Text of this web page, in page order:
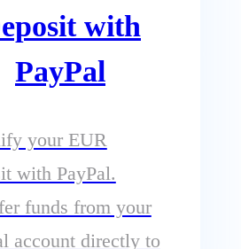
with
PayPal
your EUR
with PayPal.
funds from your
account directly to